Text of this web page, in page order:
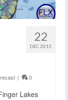
22
DEC 2015
| 0
Lakes